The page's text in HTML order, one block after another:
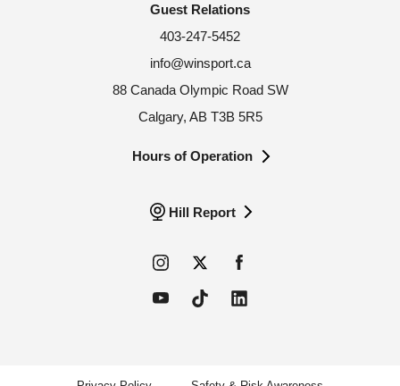
Guest Relations
403-247-5452
info@winsport.ca
88 Canada Olympic Road SW
Calgary, AB T3B 5R5
Hours of Operation
Hill Report